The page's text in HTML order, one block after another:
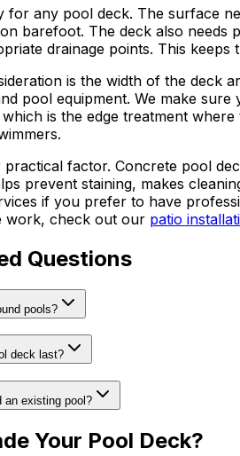
for any pool deck. The surface
barefoot. The deck also needs
drainage points. This
is the width of the deck
pool equipment. We make
is the edge treatment
factor. Concrete pool
prevent staining, makes
if you prefer to have
work, check out our patio
Questions
pools?
deck last?
an existing pool?
Your Pool Deck?